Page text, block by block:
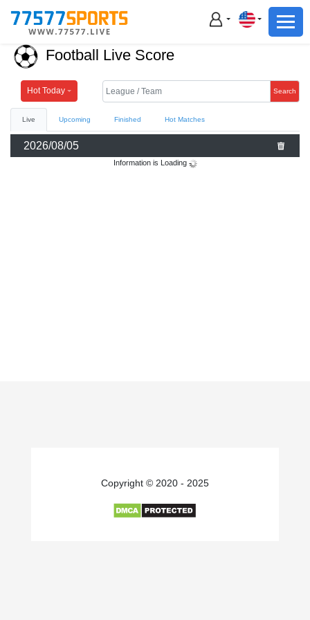
Football
Basketball
Live
Sports News
Football Basketball
Football Live Score
Hot Today Search
Live Upcoming Finished Hot Matches
2026/08/05
Information is Loading
Copyright © 2020 - 2025